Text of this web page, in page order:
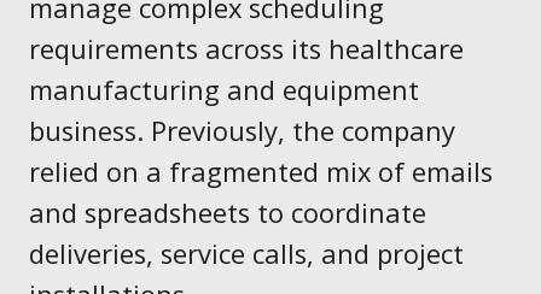
manage complex scheduling
requirements across its healthcare
manufacturing and equipment
business. Previously, the company
relied on a fragmented mix of emails
and spreadsheets to coordinate
deliveries, service calls, and project